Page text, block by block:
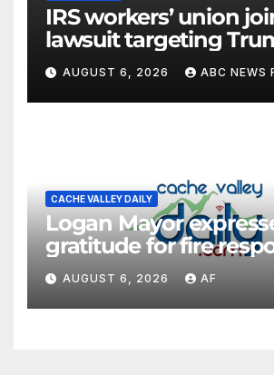
IRS workers’ union
lawsuit targeting
‘Anti-Weaponization
AUGUST 6, 2026 ABC NEWS
CACHE VALLEY DAILY
Logan Mayor
gratitude for fire
discusses emergency
shortcomings
AUGUST 6, 2026 AF